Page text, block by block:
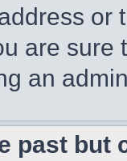
or
are
an
past but